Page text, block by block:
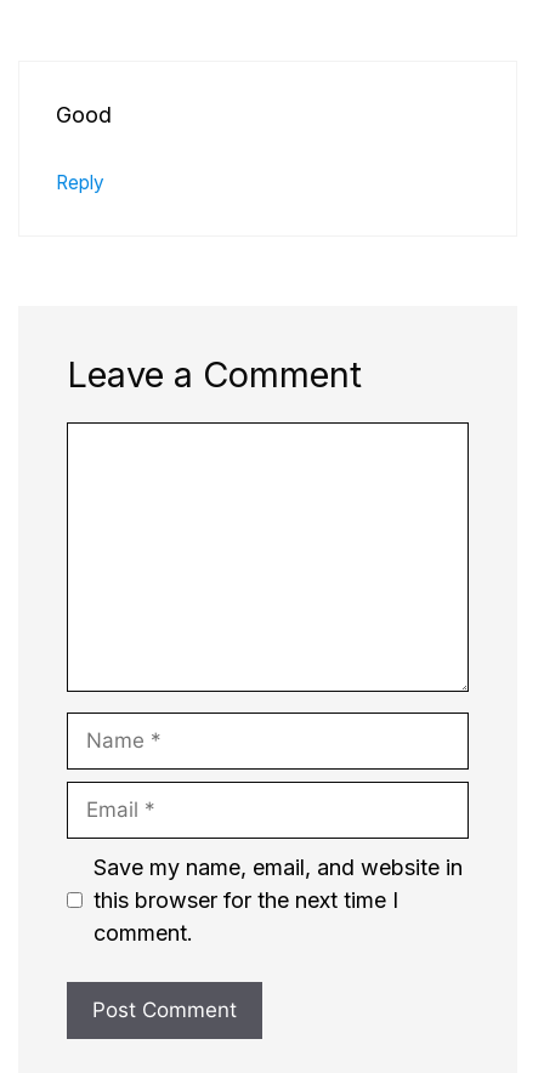
Good
Reply
Leave a Comment
Name
Email
Website
Save my name, email, and website in
this browser for the next time I
comment.